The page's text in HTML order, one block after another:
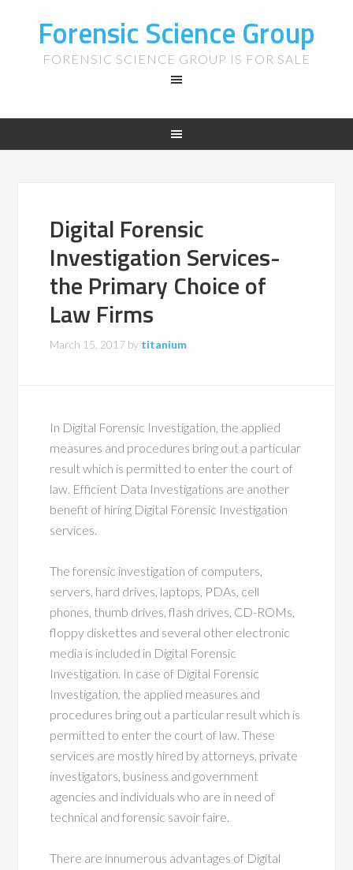
Forensic Science Group
FORENSIC SCIENCE GROUP IS FOR SALE
Digital Forensic
Investigation Services-
the Primary Choice of
Law Firms
March 15, 2017 by titanium
In Digital Forensic Investigation, the applied
measures and procedures bring out a particular
result which is permitted to enter the court of
law. Efficient Data Investigations are another
benefit of hiring Digital Forensic Investigation
services.
The forensic investigation of computers,
servers, hard drives, laptops, PDAs, cell
phones, thumb drives, flash drives, CD-ROMs,
floppy diskettes and several other electronic
media is included in Digital Forensic
Investigation. In case of Digital Forensic
Investigation, the applied measures and
procedures bring out a particular result which is
permitted to enter the court of law. These
services are mostly hired by attorneys, private
investigators, business and government
agencies and individuals who are in need of
technical and forensic savoir faire.
There are innumerous advantages of Digital